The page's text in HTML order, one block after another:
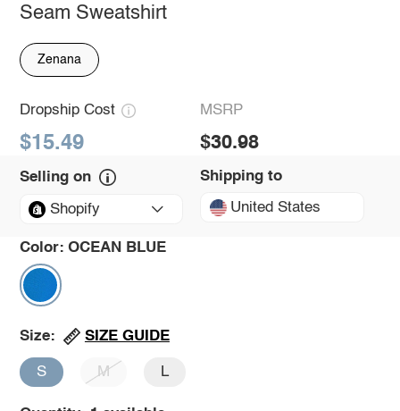
Seam Sweatshirt
Zenana
Dropship Cost
$15.49
MSRP
$30.98
Selling on
Shopify
Shipping to
United States
Color: OCEAN BLUE
Size: SIZE GUIDE
S M L